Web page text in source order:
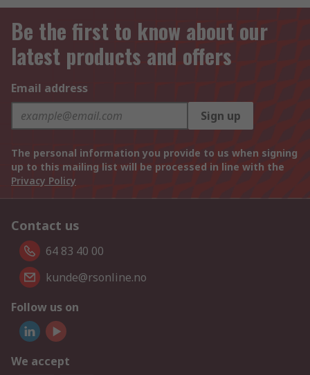
Be the first to know about our
latest products and offers
Email address
Sign up
The personal information you provide to us when signing
up to this mailing list will be processed in line with the
Privacy Policy
Contact us
64 83 40 00
kunde@rsonline.no
Follow us on
We accept